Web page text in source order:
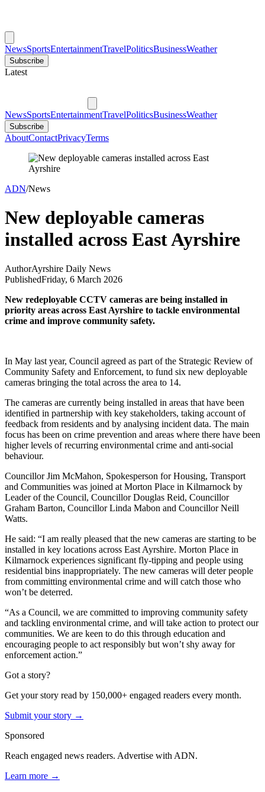
NewsSportsEntertainmentTravelPoliticsBusinessWeather
Subscribe
Latest
NewsSportsEntertainmentTravelPoliticsBusinessWeather
Subscribe
AboutContactPrivacyTerms
ADN/News
New deployable cameras
installed across East Ayrshire
AuthorAyrshire Daily News
PublishedFriday, 6 March 2026
New redeployable CCTV cameras are being installed in
priority areas across East Ayrshire to tackle environmental
crime and improve community safety.
In May last year, Council agreed as part of the Strategic Review of
Community Safety and Enforcement, to fund six new deployable
cameras bringing the total across the area to 14.
The cameras are currently being installed in areas that have been
identified in partnership with key stakeholders, taking account of
feedback from residents and by analysing incident data. The main
focus has been on crime prevention and areas where there have been
higher levels of recurring environmental crime and anti-social
behaviour.
Councillor Jim McMahon, Spokesperson for Housing, Transport
and Communities was joined at Morton Place in Kilmarnock by
Leader of the Council, Councillor Douglas Reid, Councillor
Graham Barton, Councillor Linda Mabon and Councillor Neill
Watts.
He said: “I am really pleased that the new cameras are starting to be
installed in key locations across East Ayrshire. Morton Place in
Kilmarnock experiences significant fly-tipping and people using
residential bins inappropriately. The new cameras will deter people
from committing environmental crime and will catch those who
won’t be deterred.
“As a Council, we are committed to improving community safety
and tackling environmental crime, and will take action to protect our
communities. We are keen to do this through education and
encouraging people to act responsibly but won’t shy away for
enforcement action.”
Got a story?
Get your story read by 150,000+ engaged readers every month.
Submit your story →
Sponsored
Reach engaged news readers. Advertise with ADN.
Learn more →